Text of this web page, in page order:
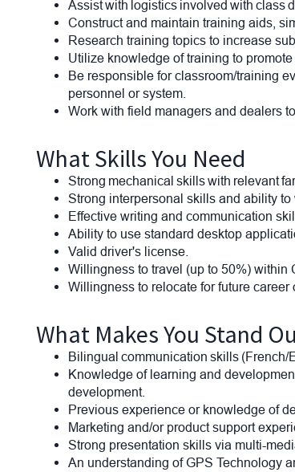
Assist with logistics involved with class
Construct and maintain training aids,
Research training topics to increase
Utilize knowledge of training to
Be responsible for classroom/training
personnel or system.
Work with field managers and dealers
What Skills You Need
Strong mechanical skills with relevant
Strong interpersonal skills and ability
Effective writing and communication
Ability to use standard desktop
Valid driver's license.
Willingness to travel (up to 50%) within
Willingness to relocate for future career
What Makes You Stand
Bilingual communication skills (French/
Knowledge of learning and
development.
Previous experience or knowledge of
Marketing and/or product support
Strong presentation skills via multi-
An understanding of GPS Technology